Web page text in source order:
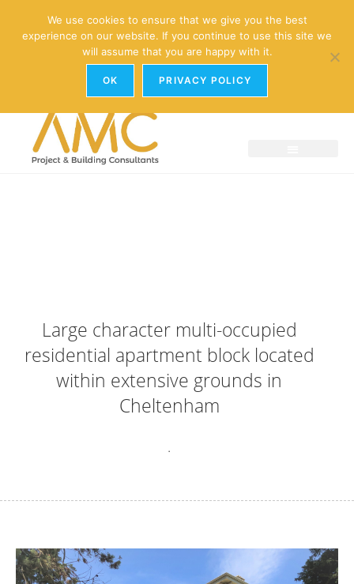
enquiries@amc-property.com
01926 881241
Large character multi-occupied
residential apartment block located
within extensive grounds in
Cheltenham
.
We use cookies to ensure that we give you the best
experience on our website. If you continue to use this site we
will assume that you are happy with it.
OK PRIVACY POLICY